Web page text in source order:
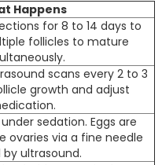
Happens
for 8 to 14 days to
follicles to mature
scans every 2 to 3
growth and adjust
sedation. Eggs are
ovaries via a fine needle
by ultrasound.